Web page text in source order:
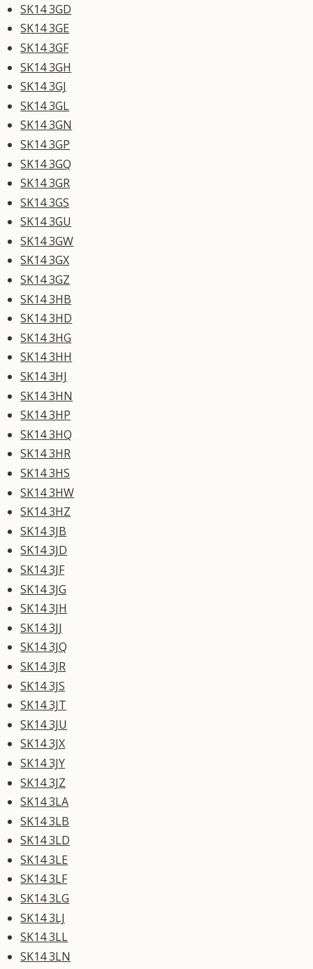
SK14 3GD
SK14 3GE
SK14 3GF
SK14 3GH
SK14 3GJ
SK14 3GL
SK14 3GN
SK14 3GP
SK14 3GQ
SK14 3GR
SK14 3GS
SK14 3GU
SK14 3GW
SK14 3GX
SK14 3GZ
SK14 3HB
SK14 3HD
SK14 3HG
SK14 3HH
SK14 3HJ
SK14 3HN
SK14 3HP
SK14 3HQ
SK14 3HR
SK14 3HS
SK14 3HW
SK14 3HZ
SK14 3JB
SK14 3JD
SK14 3JF
SK14 3JG
SK14 3JH
SK14 3JJ
SK14 3JQ
SK14 3JR
SK14 3JS
SK14 3JT
SK14 3JU
SK14 3JX
SK14 3JY
SK14 3JZ
SK14 3LA
SK14 3LB
SK14 3LD
SK14 3LE
SK14 3LF
SK14 3LG
SK14 3LJ
SK14 3LL
SK14 3LN